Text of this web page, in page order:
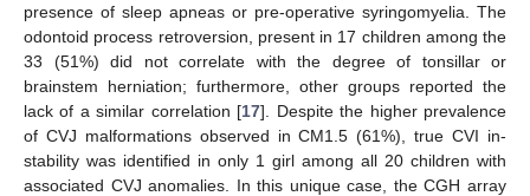
presence of sleep apneas or pre-operative syringomyelia. The
odontoid process retroversion, present in 17 children among the
33 (51%) did not correlate with the degree of tonsillar or
brainstem herniation; furthermore, other groups reported the
lack of a similar correlation [17]. Despite the higher prevalence
of CVJ malformations observed in CM1.5 (61%), true CVI in-
stability was identified in only 1 girl among all 20 children with
associated CVJ anomalies. In this unique case, the CGH array